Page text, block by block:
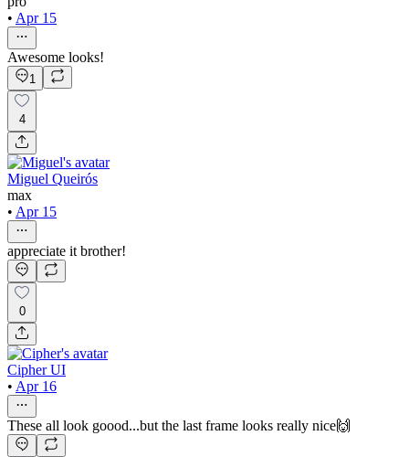
• Apr 15
Awesome looks!
1
4
Miguel Queirós
max
• Apr 15
appreciate it brother!
0
Cipher UI
• Apr 16
These all look goood...but the last frame looks really nice🙌